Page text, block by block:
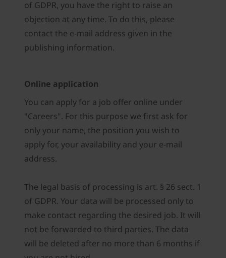
of GDPR, you have the right to raise an
objection at any time. To do this, please
contact the e-mail address given in the
publishing information.
Online application
You can apply for a job offer online under
"Careers". For this purpose we first ask for
only your name, the position you wish to
apply for, your availability and your e-mail
address.
The legal basis of processing is art. § 26 sect. 1
of GDPR. Your data will be processed only to
make contact regarding the desired job. It will
not be forwarded to third parties. The data
will be deleted after no more than 6 months if